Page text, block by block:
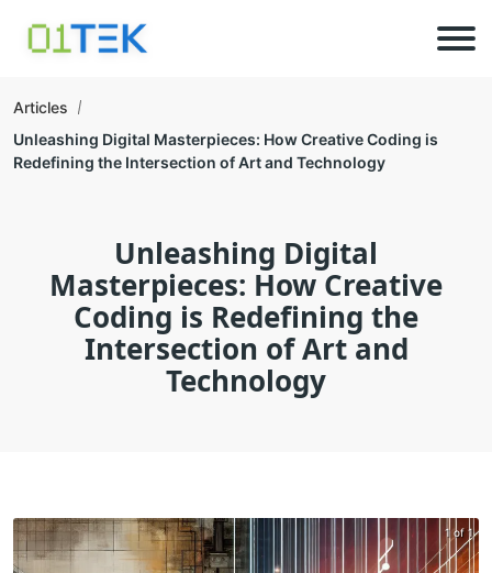
Articles
Unleashing Digital Masterpieces: How Creative Coding is
Redefining the Intersection of Art and Technology
Unleashing Digital
Masterpieces: How Creative
Coding is Redefining the
Intersection of Art and
Technology
1 of 1